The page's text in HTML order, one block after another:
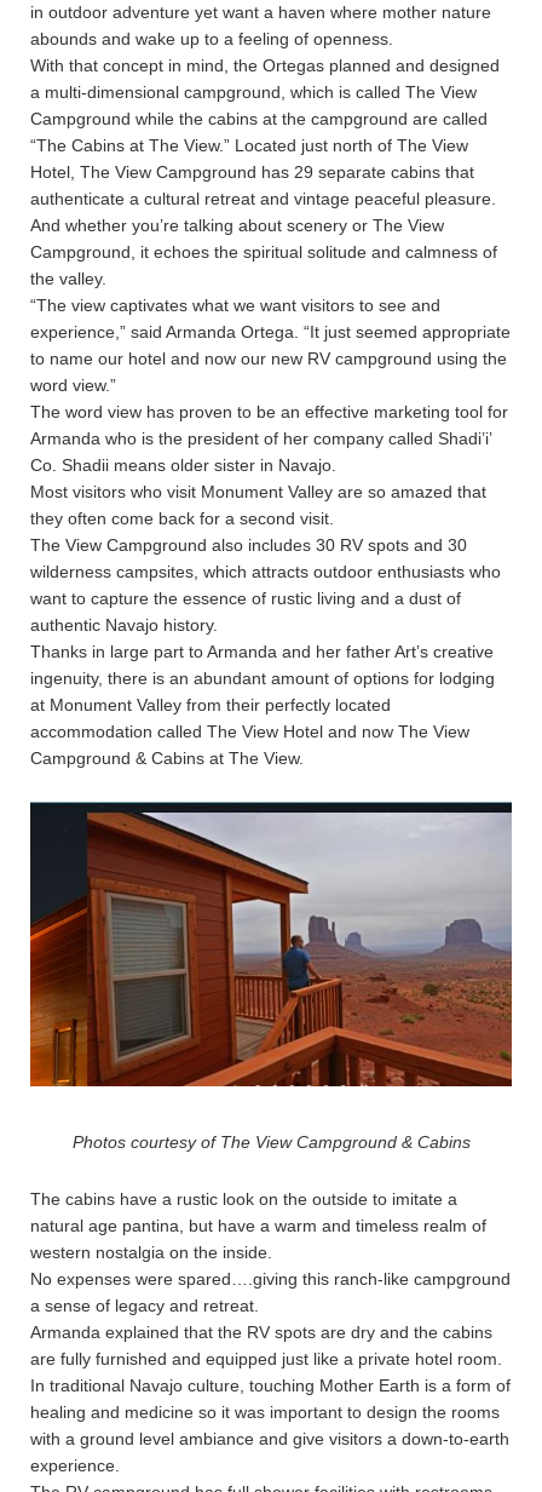
in outdoor adventure yet want a haven where mother nature
abounds and wake up to a feeling of openness.
With that concept in mind, the Ortegas planned and designed
a multi-dimensional campground, which is called The View
Campground while the cabins at the campground are called
“The Cabins at The View.” Located just north of The View
Hotel, The View Campground has 29 separate cabins that
authenticate a cultural retreat and vintage peaceful pleasure.
And whether you’re talking about scenery or The View
Campground, it echoes the spiritual solitude and calmness of
the valley.
“The view captivates what we want visitors to see and
experience,” said Armanda Ortega. “It just seemed appropriate
to name our hotel and now our new RV campground using the
word view.”
The word view has proven to be an effective marketing tool for
Armanda who is the president of her company called Shadi’i’
Co. Shadii means older sister in Navajo.
Most visitors who visit Monument Valley are so amazed that
they often come back for a second visit.
The View Campground also includes 30 RV spots and 30
wilderness campsites, which attracts outdoor enthusiasts who
want to capture the essence of rustic living and a dust of
authentic Navajo history.
Thanks in large part to Armanda and her father Art’s creative
ingenuity, there is an abundant amount of options for lodging
at Monument Valley from their perfectly located
accommodation called The View Hotel and now The View
Campground & Cabins at The View.
Photos courtesy of The View Campground & Cabins
The cabins have a rustic look on the outside to imitate a
natural age pantina, but have a warm and timeless realm of
western nostalgia on the inside.
No expenses were spared….giving this ranch-like campground
a sense of legacy and retreat.
Armanda explained that the RV spots are dry and the cabins
are fully furnished and equipped just like a private hotel room.
In traditional Navajo culture, touching Mother Earth is a form of
healing and medicine so it was important to design the rooms
with a ground level ambiance and give visitors a down-to-earth
experience.